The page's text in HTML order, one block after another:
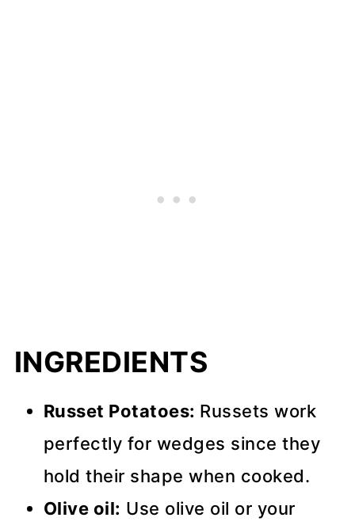
INGREDIENTS
Russet Potatoes: Russets work
perfectly for wedges since they
hold their shape when cooked.
Olive oil: Use olive oil or your